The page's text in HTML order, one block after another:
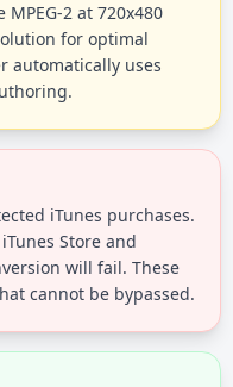
2 at 720x480
for optimal
automatically uses
iTunes purchases.
Store and
will fail. These
cannot be bypassed.